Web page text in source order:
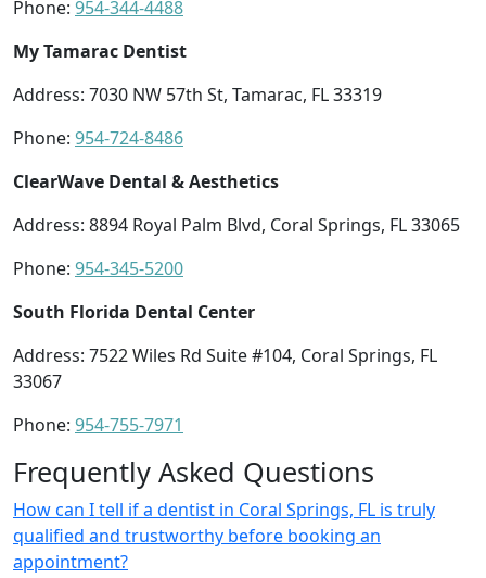
Phone: 954-344-4488
My Tamarac Dentist
Address: 7030 NW 57th St, Tamarac, FL 33319
Phone: 954-724-8486
ClearWave Dental & Aesthetics
Address: 8894 Royal Palm Blvd, Coral Springs, FL 33065
Phone: 954-345-5200
South Florida Dental Center
Address: 7522 Wiles Rd Suite #104, Coral Springs, FL
33067
Phone: 954-755-7971
Frequently Asked Questions
How can I tell if a dentist in Coral Springs, FL is truly
qualified and trustworthy before booking an
appointment?